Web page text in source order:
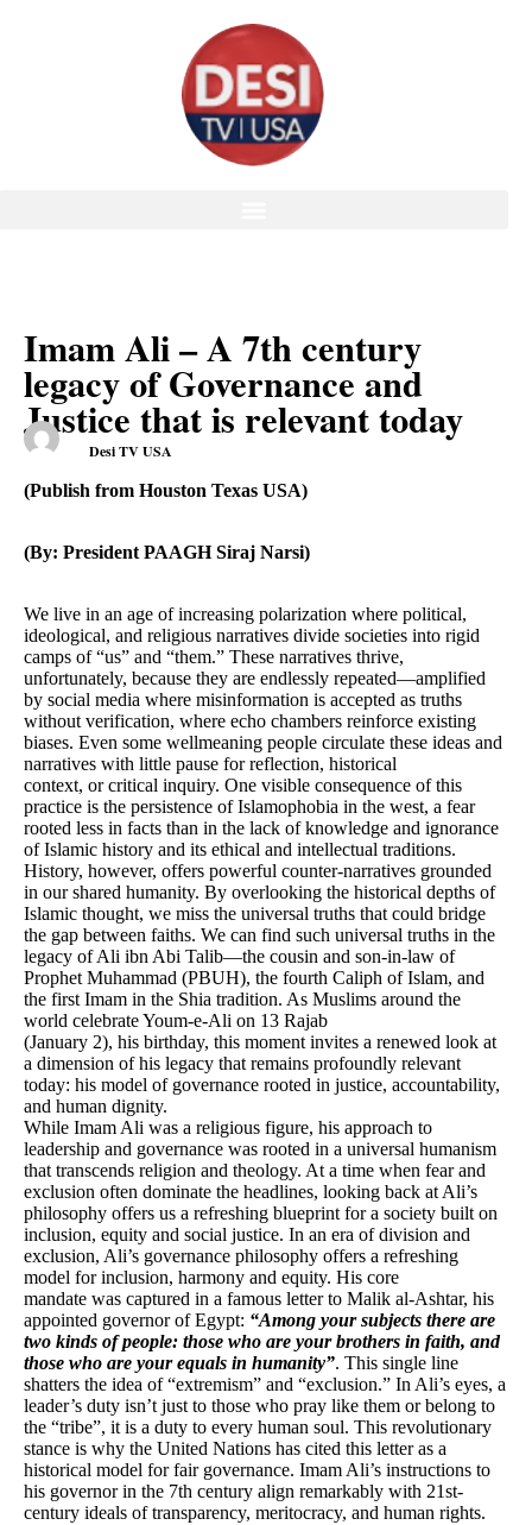
Imam Ali – A 7th century
legacy of Governance and
Justice that is relevant today
Desi TV USA
(Publish from Houston Texas USA)
(By: President PAAGH Siraj Narsi)
We live in an age of increasing polarization where political,
ideological, and religious narratives divide societies into rigid
camps of “us” and “them.” These narratives thrive,
unfortunately, because they are endlessly repeated—amplified
by social media where misinformation is accepted as truths
without verification, where echo chambers reinforce existing
biases. Even some wellmeaning people circulate these ideas and
narratives with little pause for reflection, historical
context, or critical inquiry. One visible consequence of this
practice is the persistence of Islamophobia in the west, a fear
rooted less in facts than in the lack of knowledge and ignorance
of Islamic history and its ethical and intellectual traditions.
History, however, offers powerful counter-narratives grounded
in our shared humanity. By overlooking the historical depths of
Islamic thought, we miss the universal truths that could bridge
the gap between faiths. We can find such universal truths in the
legacy of Ali ibn Abi Talib—the cousin and son-in-law of
Prophet Muhammad (PBUH), the fourth Caliph of Islam, and
the first Imam in the Shia tradition. As Muslims around the
world celebrate Youm-e-Ali on 13 Rajab
(January 2), his birthday, this moment invites a renewed look at
a dimension of his legacy that remains profoundly relevant
today: his model of governance rooted in justice, accountability,
and human dignity.
While Imam Ali was a religious figure, his approach to
leadership and governance was rooted in a universal humanism
that transcends religion and theology. At a time when fear and
exclusion often dominate the headlines, looking back at Ali’s
philosophy offers us a refreshing blueprint for a society built on
inclusion, equity and social justice. In an era of division and
exclusion, Ali’s governance philosophy offers a refreshing
model for inclusion, harmony and equity. His core
mandate was captured in a famous letter to Malik al-Ashtar, his
appointed governor of Egypt: “Among your subjects there are
two kinds of people: those who are your brothers in faith, and
those who are your equals in humanity”. This single line
shatters the idea of “extremism” and “exclusion.” In Ali’s eyes, a
leader’s duty isn’t just to those who pray like them or belong to
the “tribe”, it is a duty to every human soul. This revolutionary
stance is why the United Nations has cited this letter as a
historical model for fair governance. Imam Ali’s instructions to
his governor in the 7th century align remarkably with 21st-
century ideals of transparency, meritocracy, and human rights.